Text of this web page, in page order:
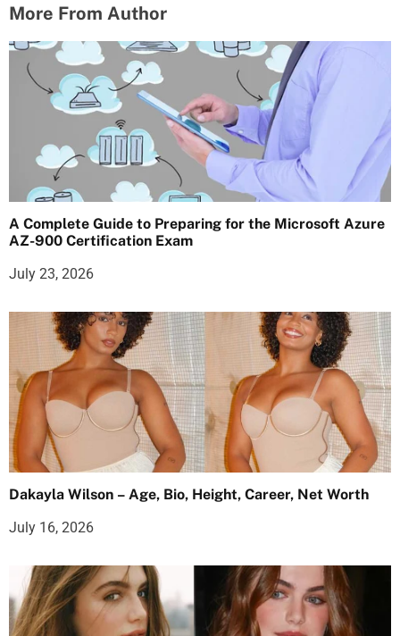
More From Author
A Complete Guide to Preparing for the Microsoft Azure
AZ-900 Certification Exam
July 23, 2026
Dakayla Wilson – Age, Bio, Height, Career, Net Worth
July 16, 2026